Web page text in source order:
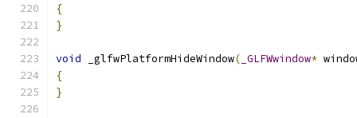
{
}
void _glfwPlatformHideWindow( _GLFWwindow*
{
}